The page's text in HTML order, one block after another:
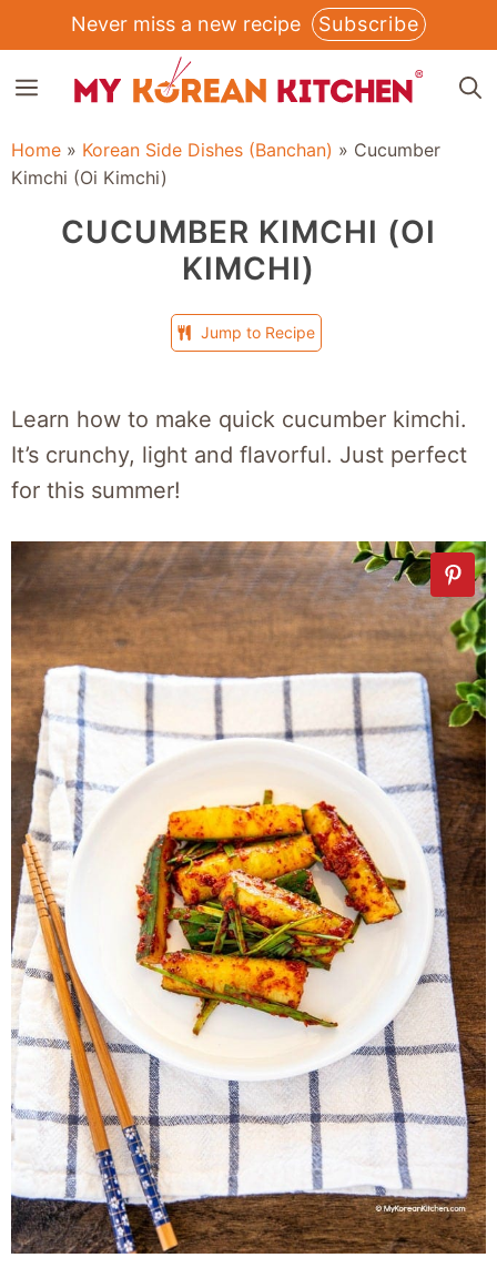
to
content
Never miss a new recipe Subscribe
MENU
Home » Korean Side Dishes (Banchan) » Cucumber
Kimchi (Oi Kimchi)
CUCUMBER KIMCHI (OI
KIMCHI)
Jump to Recipe
Learn how to make quick cucumber kimchi.
It’s crunchy, light and flavorful. Just perfect
for this summer!